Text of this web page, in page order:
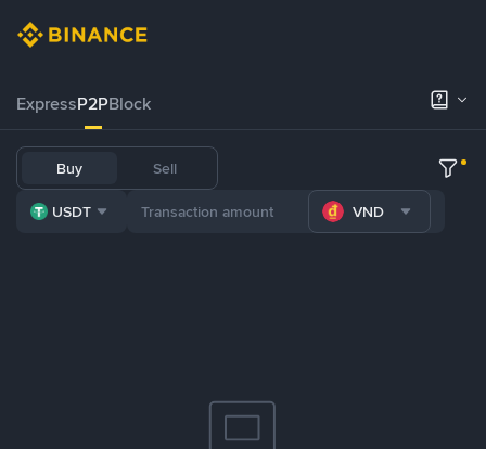
ExpressP2PBlock
Buy Sell
USDT VND